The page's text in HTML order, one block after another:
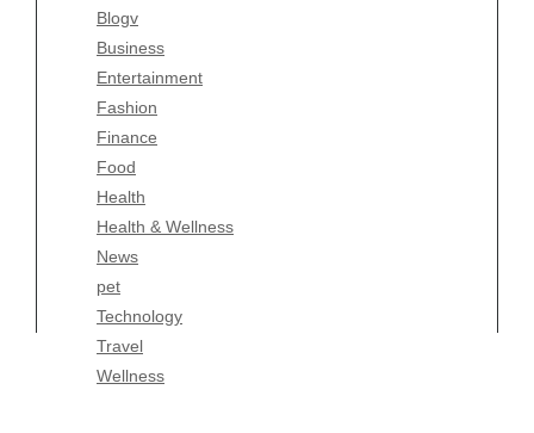
Blogv
Business
Entertainment
Fashion
Finance
Food
Health
Health & Wellness
News
pet
Technology
Travel
Wellness
Food
Health
Health & Wellness
News
pet
Technology
Travel
Wellness